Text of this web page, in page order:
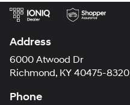
Address
6000 Atwood Dr
Richmond, KY 40475-8320
Phone